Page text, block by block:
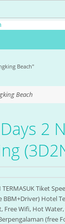
Beach"
Beach
2
TERMASUK Tiket
BBM+Driver) Hotel
Free Wifi, Hot
(free